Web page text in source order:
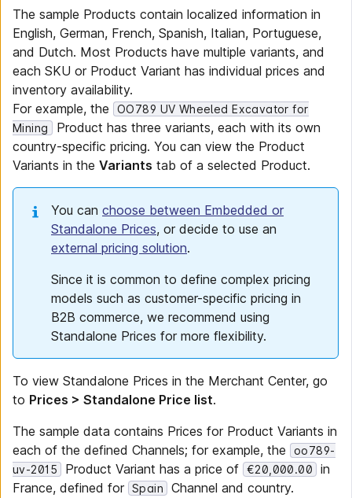
The sample Products contain localized information in
English, German, French, Spanish, Italian, Portuguese,
and Dutch. Most Products have multiple variants, and
each SKU or Product Variant has individual prices and
inventory availability.
For example, the
OO789 UV Wheeled Excavator for
Mining
Product has three variants, each with its own
country-specific pricing. You can view the Product
Variants in the Variants tab of a selected Product.
You can choose between Embedded or
Standalone Prices, or decide to use an
external pricing solution.
Since it is common to define complex pricing
models such as customer-specific pricing in
B2B commerce, we recommend using
Standalone Prices for more flexibility.
To view Standalone Prices in the Merchant Center, go
to Prices > Standalone Price list.
The sample data contains Prices for Product Variants in
each of the defined Channels; for example, the
oo789-
uv-2015
Product Variant has a price of €20,000.00
in
France, defined for Spain Channel and country.